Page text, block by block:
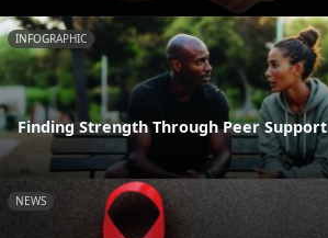
INFOGRAPHIC
Finding Strength Through Peer Support
NEWS